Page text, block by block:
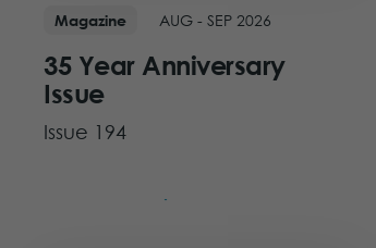
Magazine AUG - SEP 2026
35 Year Anniversary
Issue
Issue 194